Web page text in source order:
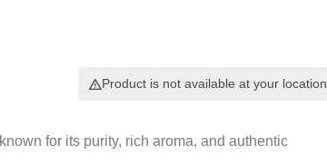
Product is not available at your location
for its purity, rich aroma, and authentic